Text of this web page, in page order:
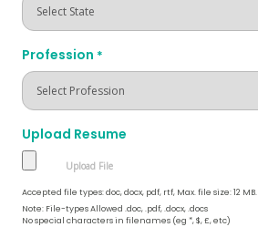
Profession *
Upload Resume
Accepted file types: doc, docx, pdf, rtf, Max. file size: 12 MB.
Note: File-types Allowed .doc, .pdf, .docx, .docs
No special characters in filenames (eg *, $, £, etc)